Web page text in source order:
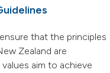
that the principles
Zealand are
aim to achieve